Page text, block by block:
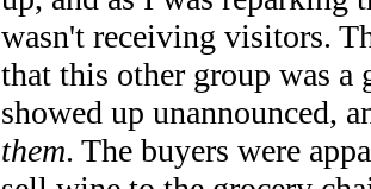
wasn't receiving visitors.
that this other group was a
showed up unannounced,
them. The buyers were